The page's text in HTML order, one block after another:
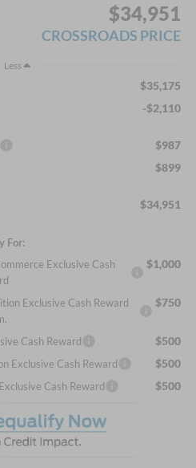
$34,951
CROSSROADS PRICE
Less
$35,175
-$2,110
$987
$899
$34,951
For:
Exclusive Cash
$1,000
Exclusive Cash Reward
$750
Cash Reward $500
Exclusive Cash Reward $500
Cash Reward $500